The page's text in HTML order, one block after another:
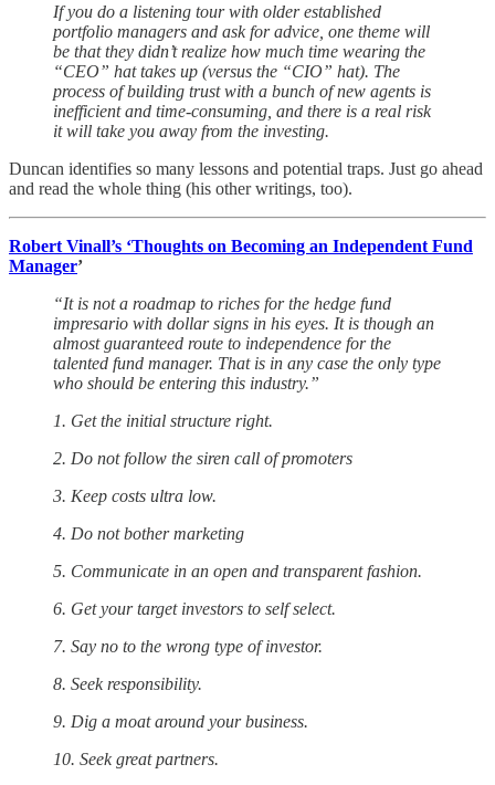
If you do a listening tour with older established
portfolio managers and ask for advice, one theme will
be that they didn’t realize how much time wearing the
“CEO” hat takes up (versus the “CIO” hat). The
process of building trust with a bunch of new agents is
inefficient and time-consuming, and there is a real risk
it will take you away from the investing.
Duncan identifies so many lessons and potential traps. Just go ahead
and read the whole thing (his other writings, too).
Robert Vinall’s ‘Thoughts on Becoming an Independent Fund
Manager’
“It is not a roadmap to riches for the hedge fund
impresario with dollar signs in his eyes. It is though an
almost guaranteed route to independence for the
talented fund manager. That is in any case the only type
who should be entering this industry.”
1. Get the initial structure right.
2. Do not follow the siren call of promoters
3. Keep costs ultra low.
4. Do not bother marketing
5. Communicate in an open and transparent fashion.
6. Get your target investors to self select.
7. Say no to the wrong type of investor.
8. Seek responsibility.
9. Dig a moat around your business.
10. Seek great partners.